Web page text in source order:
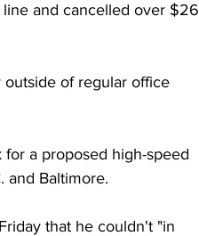
and cancelled over $26
of regular office
a proposed high-speed
and Baltimore.
that he couldn't "in